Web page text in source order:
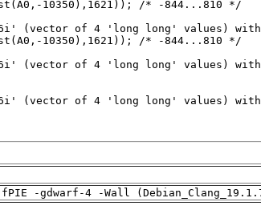
-gdwarf-4 -Wall